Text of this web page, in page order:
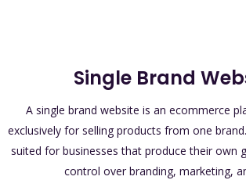
Single Brand
A single brand website is an ecommerce
exclusively for selling products from one
suited for businesses that produce their own
control over branding, marketing,